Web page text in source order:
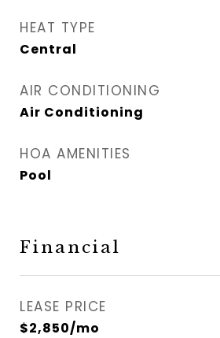
HEAT TYPE
Central
AIR CONDITIONING
Air Conditioning
HOA AMENITIES
Pool
Financial
LEASE PRICE
$2,850/mo